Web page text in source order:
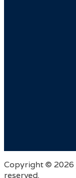
Copyright © 2026
reserved.